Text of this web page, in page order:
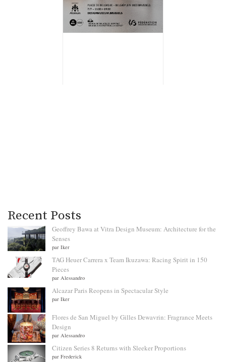
Recent Posts
Geoffrey Bawa at Vitra Design Museum: Architecture for the
Senses
par Iker
TAG Heuer Carrera x Team Ikuzawa: Racing Spirit in 150
Pieces
par Alessandro
Alcazar Paris Reopens in Spectacular Style
par Iker
Flores de San Miguel by Gilles Dewavrin: Fragrance Meets
Design
par Alessandro
Citizen Series 8 Returns with Sleeker Proportions
par Frederick